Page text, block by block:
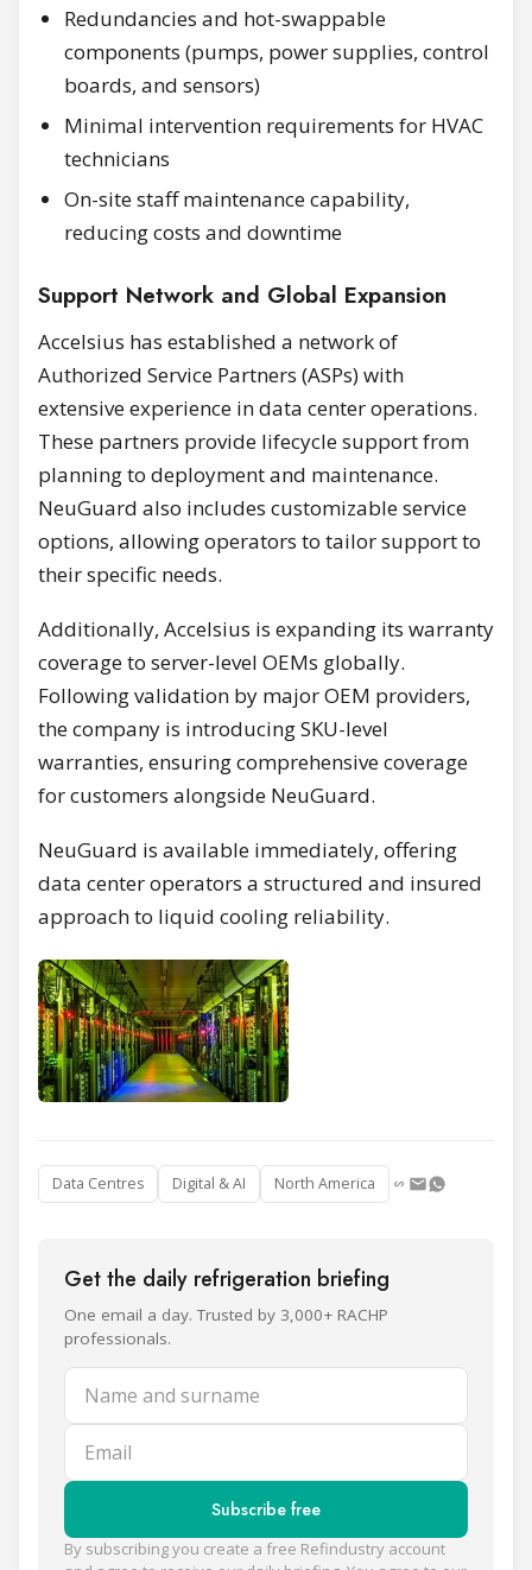
Redundancies and hot-swappable
components (pumps, power supplies, control
boards, and sensors)
Minimal intervention requirements for HVAC
technicians
On-site staff maintenance capability,
reducing costs and downtime
Support Network and Global Expansion
Accelsius has established a network of
Authorized Service Partners (ASPs) with
extensive experience in data center operations.
These partners provide lifecycle support from
planning to deployment and maintenance.
NeuGuard also includes customizable service
options, allowing operators to tailor support to
their specific needs.
Additionally, Accelsius is expanding its warranty
coverage to server-level OEMs globally.
Following validation by major OEM providers,
the company is introducing SKU-level
warranties, ensuring comprehensive coverage
for customers alongside NeuGuard.
NeuGuard is available immediately, offering
data center operators a structured and insured
approach to liquid cooling reliability.
Data Centres Digital & AI North America
Get the daily refrigeration briefing
One email a day. Trusted by 3,000+ RACHP
professionals.
Name and surname
Email
Subscribe free
By subscribing you create a free Refindustry account